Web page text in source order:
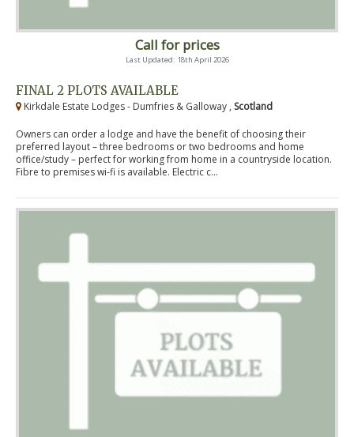
Call for prices
Last Updated: 18th April 2026
FINAL 2 PLOTS AVAILABLE
Kirkdale Estate Lodges - Dumfries & Galloway , Scotland
Owners can order a lodge and have the benefit of choosing their
preferred layout – three bedrooms or two bedrooms and home
office/study – perfect for working from home in a countryside location.
Fibre to premises wi-fi is available. Electric c...